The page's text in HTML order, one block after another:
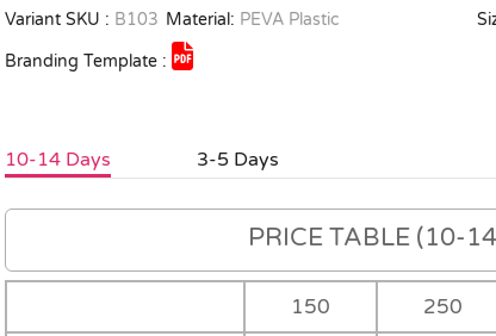
Variant SKU : B103 Material: PEVA Plastic
Branding Template :
10-14 Days 3-5 Days
PRICE TABLE (10-
150 250